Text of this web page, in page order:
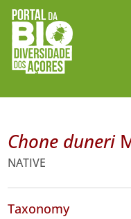
Chone duneri
NATIVE
Taxonomy